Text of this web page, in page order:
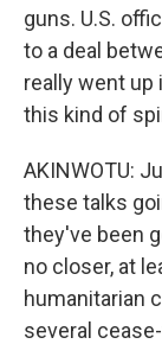
guns. U.S.
to a deal
really went up
this kind of
AKINWOTU:
these talks
they've been
no closer, at
humanitarian
several